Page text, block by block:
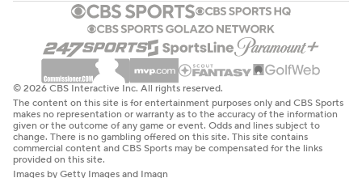
© 2026 CBS Interactive Inc. All rights reserved.
The content on this site is for entertainment purposes only and CBS Sports
makes no representation or warranty as to the accuracy of the information
given or the outcome of any game or event. Odds and lines subject to
change. There is no gambling offered on this site. This site contains
commercial content and CBS Sports may be compensated for the links
provided on this site.
Images by Getty Images and Imagn